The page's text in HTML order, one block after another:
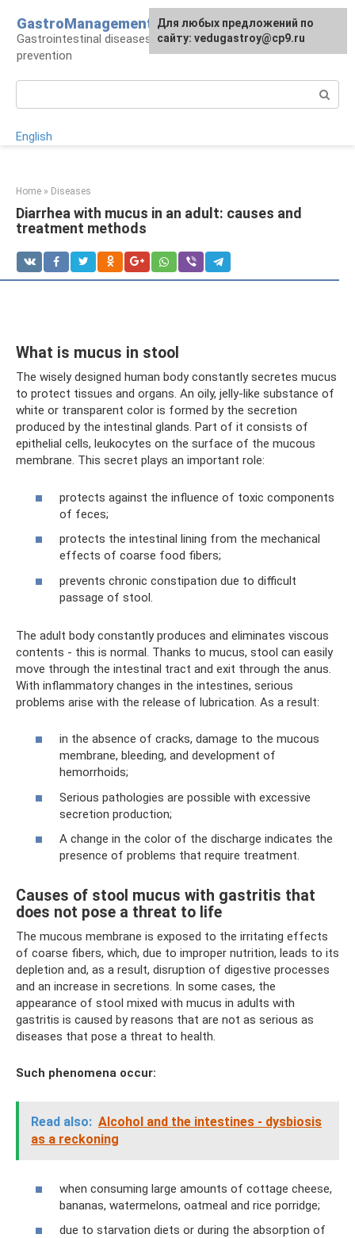
content
GastroManagement
Gastrointestinal diseases, their treatment and
prevention
English
Home » Diseases
Diarrhea with mucus in an adult: causes and
treatment methods
What is mucus in stool
The wisely designed human body constantly secretes mucus
to protect tissues and organs. An oily, jelly-like substance of
white or transparent color is formed by the secretion
produced by the intestinal glands. Part of it consists of
epithelial cells, leukocytes on the surface of the mucous
membrane. This secret plays an important role:
protects against the influence of toxic components
of feces;
protects the intestinal lining from the mechanical
effects of coarse food fibers;
prevents chronic constipation due to difficult
passage of stool.
The adult body constantly produces and eliminates viscous
contents - this is normal. Thanks to mucus, stool can easily
move through the intestinal tract and exit through the anus.
With inflammatory changes in the intestines, serious
problems arise with the release of lubrication. As a result:
in the absence of cracks, damage to the mucous
membrane, bleeding, and development of
hemorrhoids;
Serious pathologies are possible with excessive
secretion production;
A change in the color of the discharge indicates the
presence of problems that require treatment.
Causes of stool mucus with gastritis that
does not pose a threat to life
The mucous membrane is exposed to the irritating effects
of coarse fibers, which, due to improper nutrition, leads to its
depletion and, as a result, disruption of digestive processes
and an increase in secretions. In some cases, the
appearance of stool mixed with mucus in adults with
gastritis is caused by reasons that are not as serious as
diseases that pose a threat to health.
Such phenomena occur:
Read also: Alcohol and the intestines - dysbiosis
as a reckoning
when consuming large amounts of cottage cheese,
bananas, watermelons, oatmeal and rice porridge;
due to starvation diets or during the absorption of
For any suggestions regarding
the site:[email protected]
Для любых предложений по
сайту: vedugastroy@cp9.ru